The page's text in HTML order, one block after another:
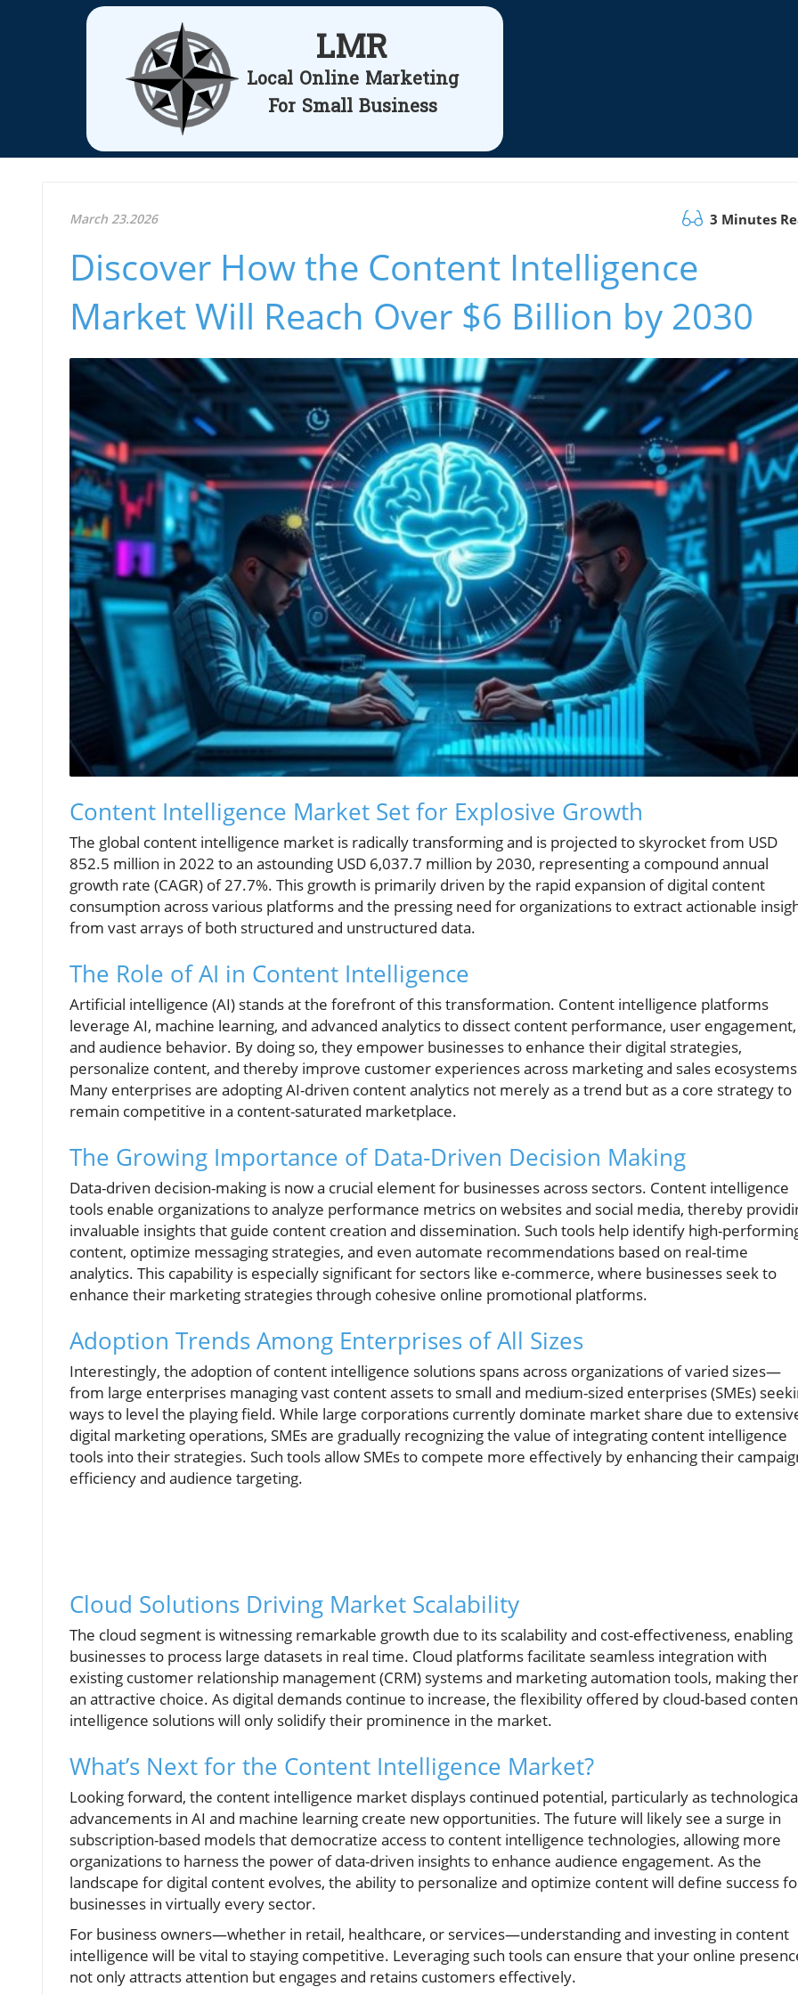
LMR
Local Online Marketing
For Small Business
March 23.2026 3 Minutes
Discover How the Content Intelligence
Market Will Reach Over $6 Billion by 2030
Content Intelligence Market Set for Explosive Growth
The global content intelligence market is radically transforming and is projected to skyrocket from USD
852.5 million in 2022 to an astounding USD 6,037.7 million by 2030, representing a compound annual
growth rate (CAGR) of 27.7%. This growth is primarily driven by the rapid expansion of digital content
consumption across various platforms and the pressing need for organizations to extract actionable
from vast arrays of both structured and unstructured data.
The Role of AI in Content Intelligence
Artificial intelligence (AI) stands at the forefront of this transformation. Content intelligence platforms
leverage AI, machine learning, and advanced analytics to dissect content performance, user engagement,
and audience behavior. By doing so, they empower businesses to enhance their digital strategies,
personalize content, and thereby improve customer experiences across marketing and sales
Many enterprises are adopting AI-driven content analytics not merely as a trend but as a core strategy to
remain competitive in a content-saturated marketplace.
The Growing Importance of Data-Driven Decision Making
Data-driven decision-making is now a crucial element for businesses across sectors. Content intelligence
tools enable organizations to analyze performance metrics on websites and social media, thereby
invaluable insights that guide content creation and dissemination. Such tools help identify high-
content, optimize messaging strategies, and even automate recommendations based on real-time
analytics. This capability is especially significant for sectors like e-commerce, where businesses seek to
enhance their marketing strategies through cohesive online promotional platforms.
Adoption Trends Among Enterprises of All Sizes
Interestingly, the adoption of content intelligence solutions spans across organizations of varied sizes—
from large enterprises managing vast content assets to small and medium-sized enterprises (SMEs)
ways to level the playing field. While large corporations currently dominate market share due to
digital marketing operations, SMEs are gradually recognizing the value of integrating content intelligence
tools into their strategies. Such tools allow SMEs to compete more effectively by enhancing their
efficiency and audience targeting.
Cloud Solutions Driving Market Scalability
The cloud segment is witnessing remarkable growth due to its scalability and cost-effectiveness, enabling
businesses to process large datasets in real time. Cloud platforms facilitate seamless integration with
existing customer relationship management (CRM) systems and marketing automation tools, making
an attractive choice. As digital demands continue to increase, the flexibility offered by cloud-based
intelligence solutions will only solidify their prominence in the market.
What’s Next for the Content Intelligence Market?
Looking forward, the content intelligence market displays continued potential, particularly as
advancements in AI and machine learning create new opportunities. The future will likely see a surge in
subscription-based models that democratize access to content intelligence technologies, allowing more
organizations to harness the power of data-driven insights to enhance audience engagement. As the
landscape for digital content evolves, the ability to personalize and optimize content will define success
businesses in virtually every sector.
For business owners—whether in retail, healthcare, or services—understanding and investing in content
intelligence will be vital to staying competitive. Leveraging such tools can ensure that your online
not only attracts attention but engages and retains customers effectively.